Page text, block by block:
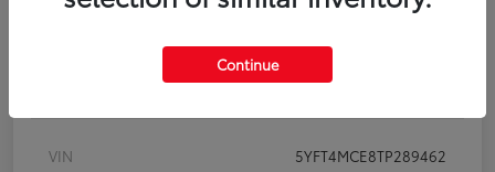
Details Pricing
VIN
5YFT4MCE8TP289462
Continue